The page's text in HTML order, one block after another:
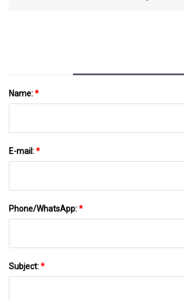
Name:*
E-mail:*
Phone/WhatsApp:*
Subject:*